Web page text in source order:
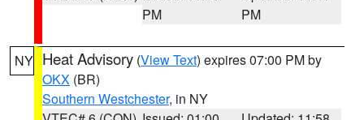
PM
PM
NY Heat Advisory (View Text) expires 07:00 PM by
OKX (BR)
Southern Westchester, in NY